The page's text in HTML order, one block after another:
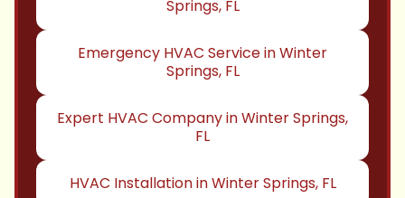
Springs, FL
Emergency HVAC Service in Winter
Springs, FL
Expert HVAC Company in Winter Springs,
FL
HVAC Installation in Winter Springs, FL